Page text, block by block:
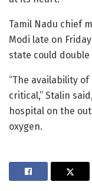
Tamil Nadu chief
Modi late on
state could
“The availability
critical,” Stalin
hospital on the
oxygen.